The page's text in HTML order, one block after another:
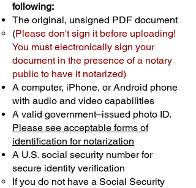
following:
The original, unsigned PDF document
(Please don't sign it before uploading!
You must electronically sign your
document in the presence of a notary
public to have it notarized)
A computer, iPhone, or Android phone
with audio and video capabilities
A valid government–issued photo ID.
Please see acceptable forms of
identification for notarization
A U.S. social security number for
secure identity verification
If you do not have a Social Security